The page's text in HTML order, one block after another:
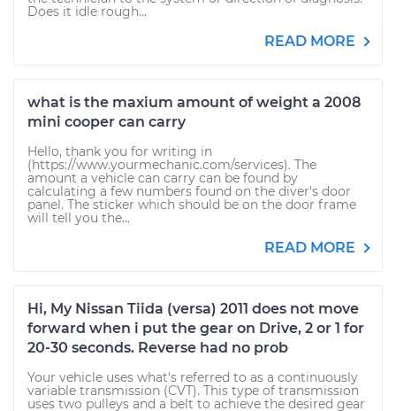
Does it idle rough...
READ MORE
what is the maxium amount of weight a 2008
mini cooper can carry
Hello, thank you for writing in
(https://www.yourmechanic.com/services). The
amount a vehicle can carry can be found by
calculating a few numbers found on the diver's door
panel. The sticker which should be on the door frame
will tell you the...
READ MORE
Hi, My Nissan Tiida (versa) 2011 does not move
forward when i put the gear on Drive, 2 or 1 for
20-30 seconds. Reverse had no prob
Your vehicle uses what's referred to as a continuously
variable transmission (CVT). This type of transmission
uses two pulleys and a belt to achieve the desired gear